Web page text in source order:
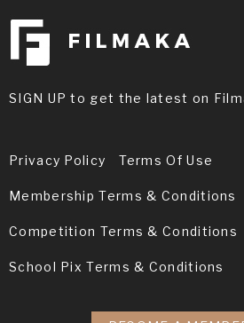
SIGN UP to get the latest on
Privacy Policy Terms Of Use
Membership Terms & Conditions
Competition Terms & Conditions
School Pix Terms & Conditions